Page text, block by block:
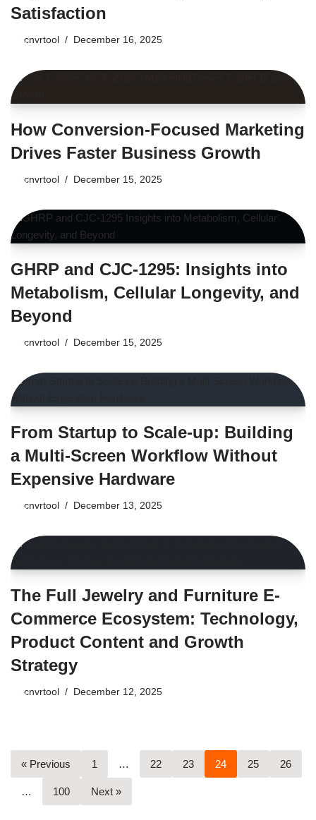
Satisfaction
by cnvrtool December 16, 2025
How Conversion-Focused Marketing
Drives Faster Business Growth
by cnvrtool December 15, 2025
GHRP and CJC-1295: Insights into
Metabolism, Cellular Longevity, and
Beyond
by cnvrtool December 15, 2025
From Startup to Scale-up: Building
a Multi-Screen Workflow Without
Expensive Hardware
by cnvrtool December 13, 2025
The Full Jewelry and Furniture E-
Commerce Ecosystem: Technology,
Product Content and Growth
Strategy
by cnvrtool December 12, 2025
« Previous 1 … 22 23 24 25 26
… 100 Next »